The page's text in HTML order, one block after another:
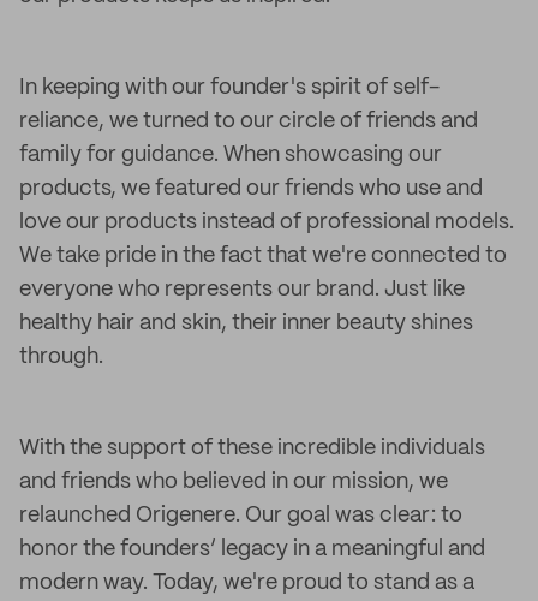
In keeping with our founder's spirit of self-
reliance, we turned to our circle of friends and
family for guidance. When showcasing our
products, we featured our friends who use and
love our products instead of professional models.
We take pride in the fact that we're connected to
everyone who represents our brand. Just like
healthy hair and skin, their inner beauty shines
through.
With the support of these incredible individuals
and friends who believed in our mission, we
relaunched Origenere. Our goal was clear: to
honor the founders’ legacy in a meaningful and
modern way. Today, we're proud to stand as a